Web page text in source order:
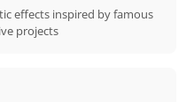
effects inspired by famous
projects